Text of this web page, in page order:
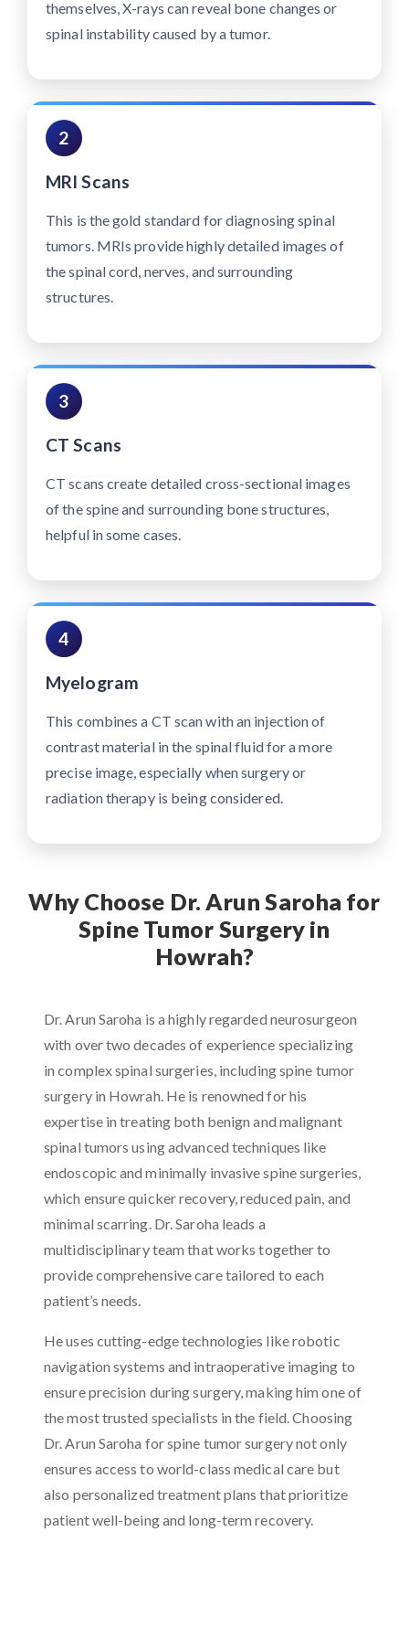
themselves, X-rays can reveal bone changes or
spinal instability caused by a tumor.
2
MRI Scans
This is the gold standard for diagnosing spinal
tumors. MRIs provide highly detailed images of
the spinal cord, nerves, and surrounding
structures.
3
CT Scans
CT scans create detailed cross-sectional images
of the spine and surrounding bone structures,
helpful in some cases.
4
Myelogram
This combines a CT scan with an injection of
contrast material in the spinal fluid for a more
precise image, especially when surgery or
radiation therapy is being considered.
Why Choose Dr. Arun Saroha for
Spine Tumor Surgery in
Howrah?
Dr. Arun Saroha is a highly regarded neurosurgeon
with over two decades of experience specializing
in complex spinal surgeries, including spine tumor
surgery in Howrah. He is renowned for his
expertise in treating both benign and malignant
spinal tumors using advanced techniques like
endoscopic and minimally invasive spine surgeries,
which ensure quicker recovery, reduced pain, and
minimal scarring. Dr. Saroha leads a
multidisciplinary team that works together to
provide comprehensive care tailored to each
patient’s needs.
He uses cutting-edge technologies like robotic
navigation systems and intraoperative imaging to
ensure precision during surgery, making him one of
the most trusted specialists in the field. Choosing
Dr. Arun Saroha for spine tumor surgery not only
ensures access to world-class medical care but
also personalized treatment plans that prioritize
patient well-being and long-term recovery.